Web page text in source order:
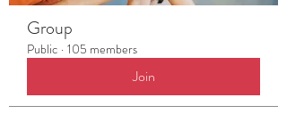
Group
Public · 105 members
Join